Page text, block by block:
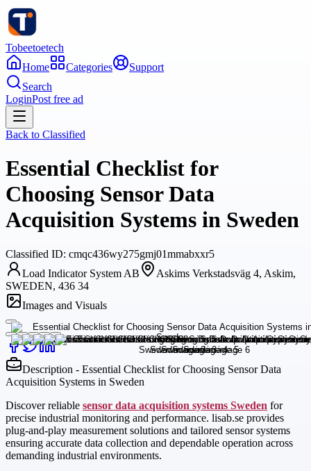
Tobeetoetech
Home
Categories
Support
Search
LoginPost free ad
Back to Classified
Essential Checklist for
Choosing Sensor Data
Acquisition Systems in Sweden
Classified ID: cmqc436wy275gmj01mmabxxr5
Load Indicator System AB
Askims Verkstadsväg 4, Askim,
SWEDEN, 436 34
Images and Visuals
Description - Essential Checklist for Choosing Sensor Data
Acquisition Systems in Sweden
Discover reliable sensor data acquisition systems Sweden for
precise industrial monitoring and performance. lisab.se provides
plug-and-play measurement solutions and tailored sensor systems
ensuring accurate data collection and dependable operation across
demanding industrial environments.